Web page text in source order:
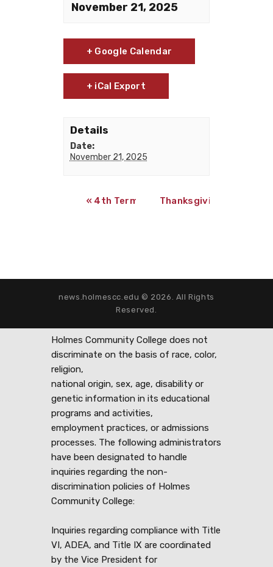
November 21, 2025
+ Google Calendar
+ iCal Export
Details
Date:
November 21, 2025
« 4th Term 4-week online classes begin
Thanksgiving Holiday
news.holmescc.edu © 2026. All Rights
Reserved.
Holmes Community College does not
discriminate on the basis of race, color,
religion,
national origin, sex, age, disability or
genetic information in its educational
programs and activities,
employment practices, or admissions
processes. The following administrators
have been designated to handle
inquiries regarding the non-
discrimination policies of Holmes
Community College:
Inquiries regarding compliance with Title
VI, ADEA, and Title IX are coordinated
by the Vice President for